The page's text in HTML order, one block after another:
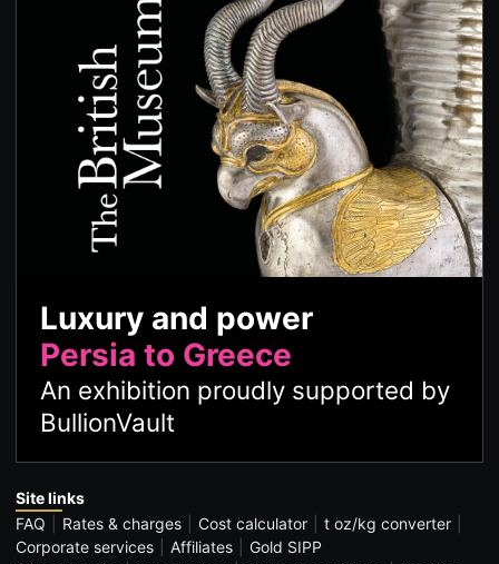
Luxury and power
Persia to Greece
An exhibition proudly supported by
BullionVault
Site links
FAQ
Rates & charges Cost calculator
t oz/kg converter
Corporate services
Affiliates
Gold SIPP